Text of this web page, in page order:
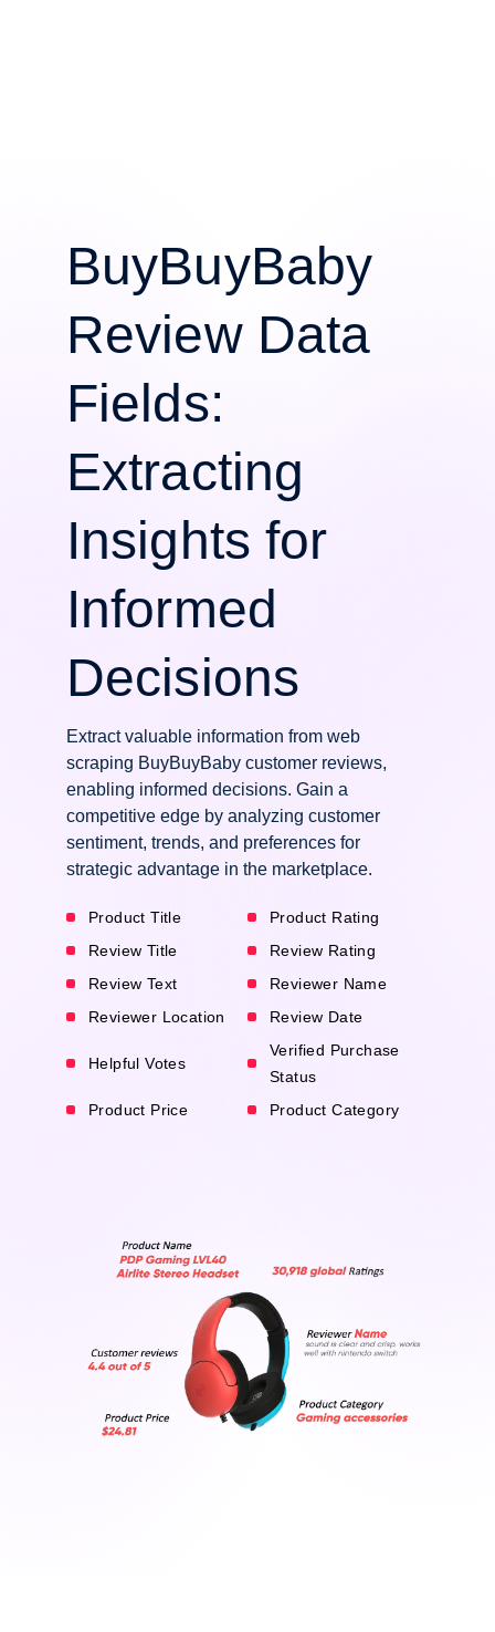
BuyBuyBaby
Review Data
Fields:
Extracting
Insights for
Informed
Decisions
Extract valuable information from web
scraping BuyBuyBaby customer reviews,
enabling informed decisions. Gain a
competitive edge by analyzing customer
sentiment, trends, and preferences for
strategic advantage in the marketplace.
Product Title
Product Rating
Review Title
Review Rating
Review Text
Reviewer Name
Reviewer Location
Review Date
Helpful Votes
Verified Purchase
Status
Product Price
Product Category